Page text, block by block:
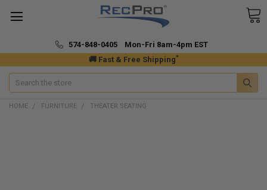
🚚 Fast & Free Shipping*
574-848-0405 Mon-Fri 8am-4pm EST
Search
HOME FURNITURE THEATER SEATING